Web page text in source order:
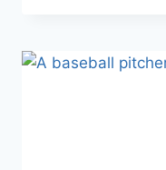
BOOKS
MIGHT